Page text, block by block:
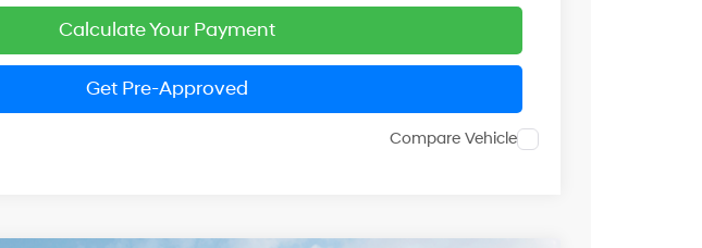
Calculate Your Payment
Get Pre-Approved
Compare Vehicle